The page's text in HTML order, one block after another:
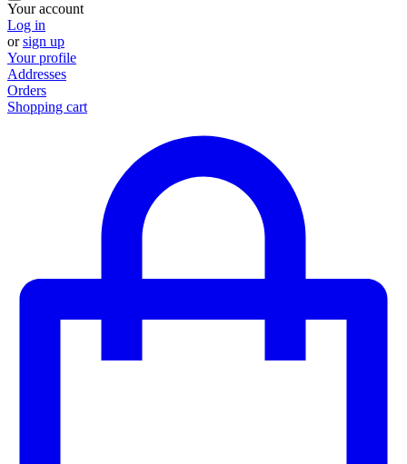
Your account
Log in
orsign up
Your profile
Addresses
Orders
Shopping cart